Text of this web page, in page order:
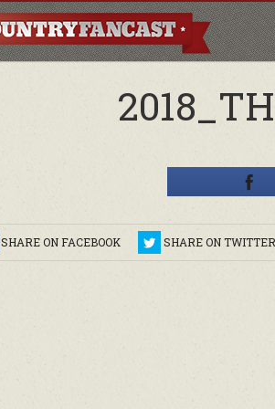
SHARE ON FACEBOOK SHARE ON TWITTER